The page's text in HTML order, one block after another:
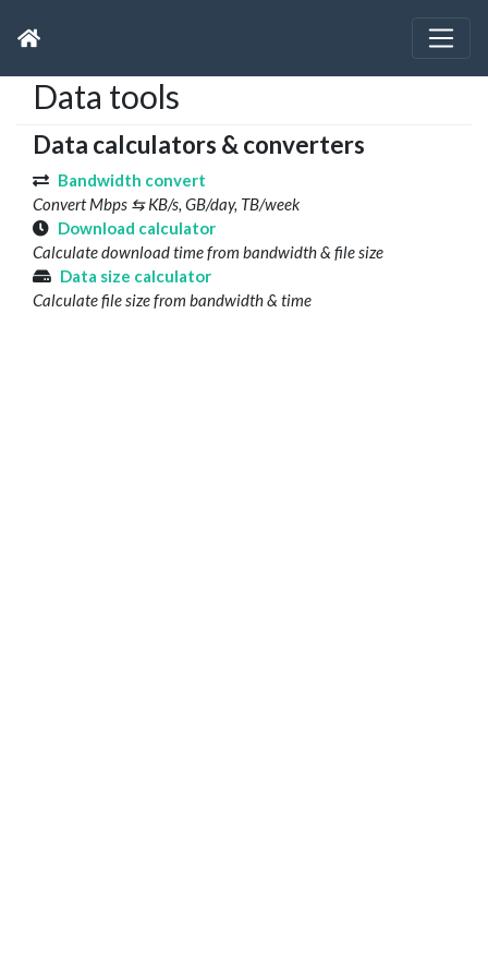
Data tools
Data calculators & converters
Bandwidth convert
Convert Mbps ⇆ KB/s, GB/day, TB/week
Download calculator
Calculate download time from bandwidth & file size
Data size calculator
Calculate file size from bandwidth & time